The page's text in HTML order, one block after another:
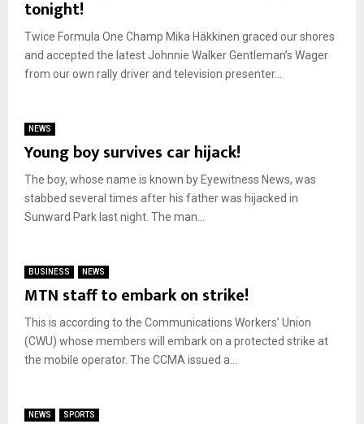
tonight!
Twice Formula One Champ Mika Häkkinen graced our shores
and accepted the latest Johnnie Walker Gentleman’s Wager
from our own rally driver and television presenter...
NEWS
Young boy survives car hijack!
The boy, whose name is known by Eyewitness News, was
stabbed several times after his father was hijacked in
Sunward Park last night. The man...
BUSINESS NEWS
MTN staff to embark on strike!
This is according to the Communications Workers’ Union
(CWU) whose members will embark on a protected strike at
the mobile operator. The CCMA issued a...
NEWS SPORTS